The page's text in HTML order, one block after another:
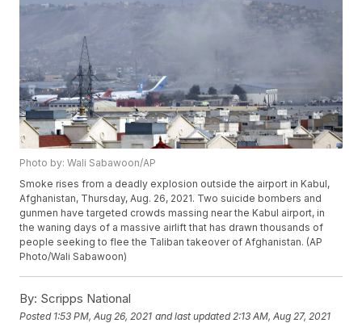
Photo by: Wali Sabawoon/AP
Smoke rises from a deadly explosion outside the airport in Kabul,
Afghanistan, Thursday, Aug. 26, 2021. Two suicide bombers and
gunmen have targeted crowds massing near the Kabul airport, in
the waning days of a massive airlift that has drawn thousands of
people seeking to flee the Taliban takeover of Afghanistan. (AP
Photo/Wali Sabawoon)
By: Scripps National
Posted 1:53 PM, Aug 26, 2021 and last updated 2:13 AM, Aug 27, 2021